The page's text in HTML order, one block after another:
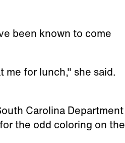
been known to come
for lunch," she said.
Carolina Department
the odd coloring on the